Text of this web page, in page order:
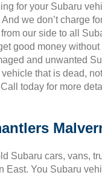
for your Subaru
we don’t charge
our side to all
good money without
and unwanted
that is dead,
today for more
Subaru cars, vans,
East. You Subaru